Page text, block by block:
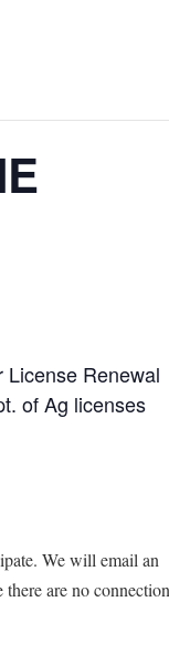
Renewal
of Ag licenses
We will email an
are no connection